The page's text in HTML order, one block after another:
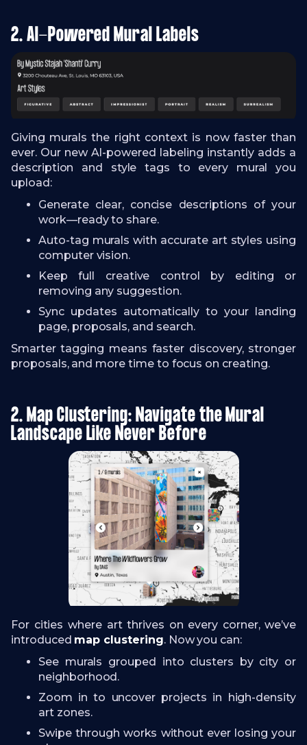
2. AI-Powered Mural Labels
Giving murals the right context is now faster than
ever. Our new AI-powered labeling instantly adds a
description and style tags to every mural you
upload:
Generate clear, concise descriptions of your
work—ready to share.
Auto-tag murals with accurate art styles using
computer vision.
Keep full creative control by editing or
removing any suggestion.
Sync updates automatically to your landing
page, proposals, and search.
Smarter tagging means faster discovery, stronger
proposals, and more time to focus on creating.
2. Map Clustering: Navigate the Mural
Landscape Like Never Before
For cities where art thrives on every corner, we’ve
introduced map clustering. Now you can:
See murals grouped into clusters by city or
neighborhood.
Zoom in to uncover projects in high-density
art zones.
Swipe through works without ever losing your